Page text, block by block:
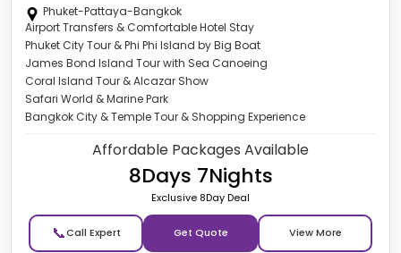
Phuket-Pattaya-Bangkok
Airport Transfers & Comfortable Hotel Stay
Phuket City Tour & Phi Phi Island by Big Boat
James Bond Island Tour with Sea Canoeing
Coral Island Tour & Alcazar Show
Safari World & Marine Park
Bangkok City & Temple Tour & Shopping Experience
Affordable Packages Available
8Days 7Nights
Exclusive 8Day Deal
📞 Get Quote